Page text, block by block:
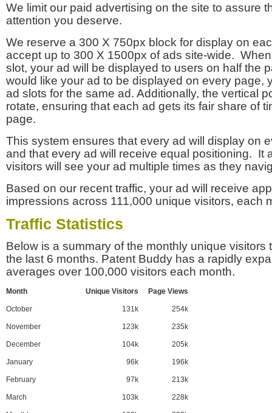
We limit our paid advertising on the site to assure
attention you deserve.
We reserve a 300 X 750px block for display on
accept up to 300 X 1500px of ads site-wide.
slot, your ad will be displayed to users on half the
would like your ad to be displayed on every page,
ad slots for the same ad. Additionally, the vertical
rotate, ensuring that each ad gets its fair share of
page.
This system ensures that every ad will display on
and that every ad will receive equal positioning. It
visitors will see your ad multiple times as they
Based on our recent traffic, your ad will receive
impressions across 111,000 unique visitors, each
Traffic Statistics
Below is a summary of the monthly unique visitors
the last 6 months. Patent Buddy has a rapidly
averages over 100,000 visitors each month.
Month Unique Visitors Page Views
October 131k 254k
November 123k 235k
December 104k 205k
January 96k 196k
February 97k 213k
March 103k 228k